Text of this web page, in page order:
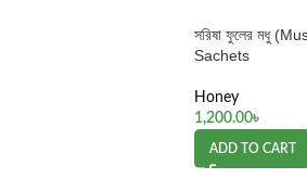
সরিষা ফুলের মধু
Sachets
Honey
1,200.00৳
ADD TO CART